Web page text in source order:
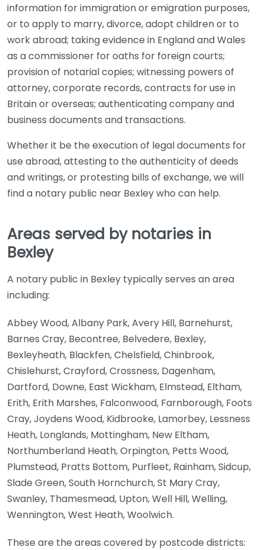
information for immigration or emigration purposes,
or to apply to marry, divorce, adopt children or to
work abroad; taking evidence in England and Wales
as a commissioner for oaths for foreign courts;
provision of notarial copies; witnessing powers of
attorney, corporate records, contracts for use in
Britain or overseas; authenticating company and
business documents and transactions.
Whether it be the execution of legal documents for
use abroad, attesting to the authenticity of deeds
and writings, or protesting bills of exchange, we will
find a notary public near Bexley who can help.
Areas served by notaries in
Bexley
A notary public in Bexley typically serves an area
including:
Abbey Wood, Albany Park, Avery Hill, Barnehurst,
Barnes Cray, Becontree, Belvedere, Bexley,
Bexleyheath, Blackfen, Chelsfield, Chinbrook,
Chislehurst, Crayford, Crossness, Dagenham,
Dartford, Downe, East Wickham, Elmstead, Eltham,
Erith, Erith Marshes, Falconwood, Farnborough, Foots
Cray, Joydens Wood, Kidbrooke, Lamorbey, Lessness
Heath, Longlands, Mottingham, New Eltham,
Northumberland Heath, Orpington, Petts Wood,
Plumstead, Pratts Bottom, Purfleet, Rainham, Sidcup,
Slade Green, South Hornchurch, St Mary Cray,
Swanley, Thamesmead, Upton, Well Hill, Welling,
Wennington, West Heath, Woolwich.
These are the areas covered by postcode districts: